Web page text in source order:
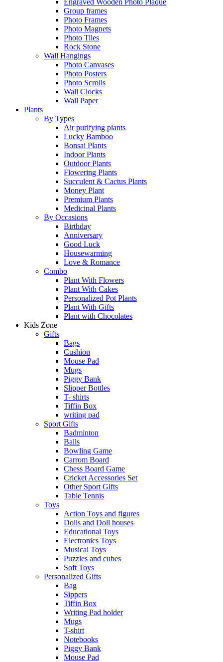
Engraved Wooden Photo Plaque
Group frames
Photo Frames
Photo Magnets
Photo Tiles
Rock Stone
Wall Hangings
Photo Canvases
Photo Posters
Photo Scrolls
Wall Clocks
Wall Paper
Plants
By Types
Air purifying plants
Lucky Bamboo
Bonsai Plants
Indoor Plants
Outdoor Plants
Flowering Plants
Succulent & Cactus Plants
Money Plant
Premium Plants
Medicinal Plants
By Occasions
Birthday
Anniversary
Good Luck
Housewarming
Love & Romance
Combo
Plant With Flowers
Plant With Cakes
Personalized Pot Plants
Plant With Gifts
Plant with Chocolates
Kids Zone
Gifts
Bags
Cushion
Mouse Pad
Mugs
Piggy Bank
Slipper Bottles
T- shirts
Tiffin Box
writing pad
Sport Gifts
Badminton
Balls
Bowling Game
Carrom Board
Chess Board Game
Cricket Accessories Set
Other Sport Gifts
Table Tennis
Toys
Action Toys and figures
Dolls and Doll houses
Educational Toys
Electronics Toys
Musical Toys
Puzzles and cubes
Soft Toys
Personalized Gifts
Bag
Sippers
Tiffin Box
Writing Pad holder
Mugs
T-shirt
Notebooks
Piggy Bank
Mouse Pad